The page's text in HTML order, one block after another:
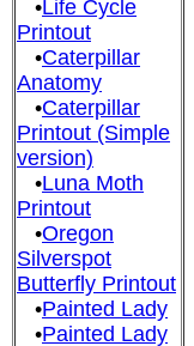
•Life Cycle
Printout
•Caterpillar
Anatomy
•Caterpillar
Printout (Simple
version)
•Luna Moth
Printout
•Oregon
Silverspot
Butterfly Printout
•Painted Lady
•Painted Lady